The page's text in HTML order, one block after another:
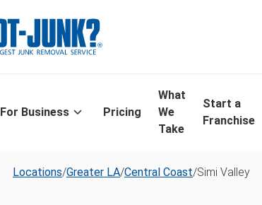
For Business Pricing
What
We
Take
Start a
Franchise
Locations/Greater LA/Central Coast/Simi Valley